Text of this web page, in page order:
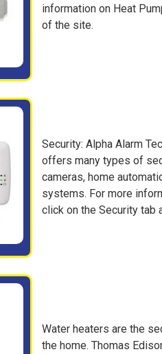
information on Heat
of the site.
Security: Alpha Alarm
offers many types of
cameras, home
systems. For more
click on the Security tab
Water heaters are the
the home. Thomas